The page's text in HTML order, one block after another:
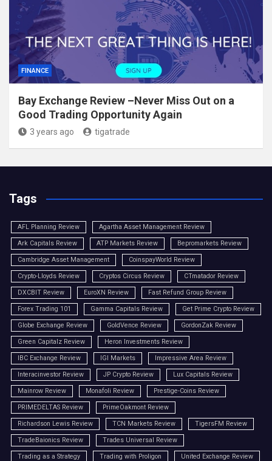
FINANCE
Bay Exchange Review –Never Miss Out on a
Good Trading Opportunity Again
3 years ago tigatrade
Tags
AFL Planning Review Agartha Asset Management Review
Ark Capitals Review ATP Markets Review Bepromarkets Review
Cambridge Asset Management CoinspayWorld Review
Crypto-Lloyds Review Cryptos Circus Review CTmatador Review
DXCBIT Review EuroXN Review Fast Refund Group Review
Forex Trading 101 Gamma Capitals Review Get Prime Crypto Review
Globe Exchange Review GoldVence Review GordonZak Review
Green Capitalz Review Heron Investments Review
IBC Exchange Review IGI Markets Impressive Area Review
Interacinvestor Review JP Crypto Review Lux Capitals Review
Mainrow Review Monafoli Review Prestige-Coins Review
PRIMEDELTAS Review PrimeOakmont Review
Richardson Lewis Review TCN Markets Review TigersFM Review
TradeBaionics Review Trades Universal Review
Trading as a Strategy Trading with Proligon United Exchange Review